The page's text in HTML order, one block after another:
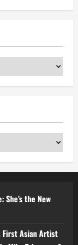
She’s the New
First Asian Artist